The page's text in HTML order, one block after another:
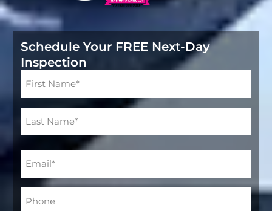
Schedule Your FREE Next-Day
Inspection
Email
(Required)
Phone*
(Required)